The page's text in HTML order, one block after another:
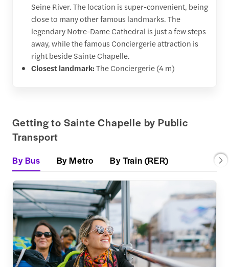
Seine River. The location is super-convenient, being
close to many other famous landmarks. The
legendary Notre-Dame Cathedral is just a few steps
away, while the famous Conciergerie attraction is
right beside Sainte Chapelle.
Closest landmark:The Conciergerie (4 m)
Getting to Sainte Chapelle by Public
Transport
By Bus By Metro By Train (RER)